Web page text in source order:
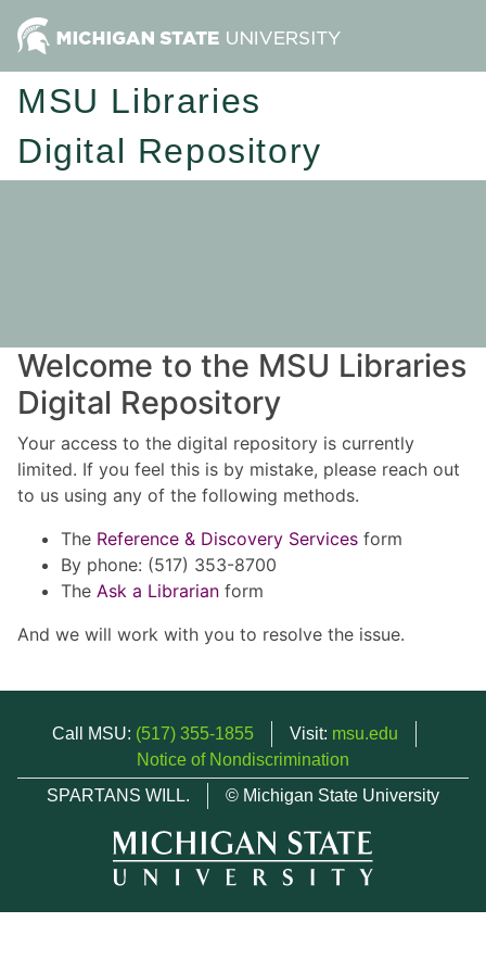
MSU Libraries
Digital Repository
Welcome to the MSU Libraries
Digital Repository
Your access to the digital repository is currently
limited. If you feel this is by mistake, please reach out
to us using any of the following methods.
The Reference & Discovery Services form
By phone: (517) 353-8700
The Ask a Librarian form
And we will work with you to resolve the issue.
Call MSU: (517) 355-1855 Visit: msu.edu
Notice of Nondiscrimination
SPARTANS WILL.
© Michigan State University